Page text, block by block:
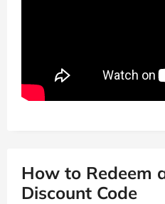
How to Redeem
Discount Code